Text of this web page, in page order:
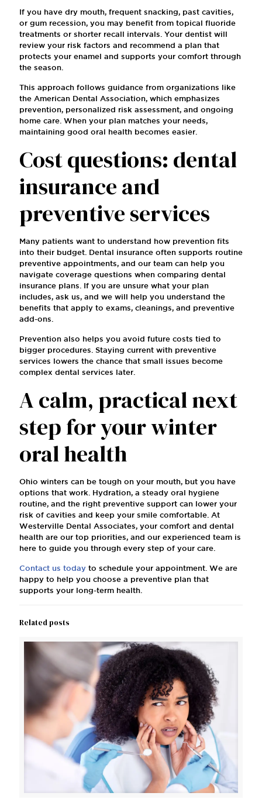
If you have dry mouth, frequent snacking, past cavities,
or gum recession, you may benefit from topical fluoride
treatments or shorter recall intervals. Your dentist will
review your risk factors and recommend a plan that
protects your enamel and supports your comfort through
the season.
This approach follows guidance from organizations like
the American Dental Association, which emphasizes
prevention, personalized risk assessment, and ongoing
home care. When your plan matches your needs,
maintaining good oral health becomes easier.
Cost questions: dental
insurance and
preventive services
Many patients want to understand how prevention fits
into their budget. Dental insurance often supports routine
preventive appointments, and our team can help you
navigate coverage questions when comparing dental
insurance plans. If you are unsure what your plan
includes, ask us, and we will help you understand the
benefits that apply to exams, cleanings, and preventive
add-ons.
Prevention also helps you avoid future costs tied to
bigger procedures. Staying current with preventive
services lowers the chance that small issues become
complex dental services later.
A calm, practical next
step for your winter
oral health
Ohio winters can be tough on your mouth, but you have
options that work. Hydration, a steady oral hygiene
routine, and the right preventive support can lower your
risk of cavities and keep your smile comfortable. At
Westerville Dental Associates, your comfort and dental
health are our top priorities, and our experienced team is
here to guide you through every step of your care.
Contact us today to schedule your appointment. We are
happy to help you choose a preventive plan that
supports your long-term health.
Related posts